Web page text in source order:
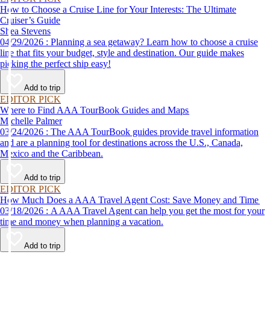
How to Choose a Cruise Line for Your Interests: The Ultimate
Cruiser’s Guide
Shea Stevens
04/29/2026 : Planning a sea getaway? Learn how to choose a cruise
line that fits your budget, style and destination. Our guide makes
picking the perfect ship easy!
Add to trip
EDITOR PICK
Where to Find AAA TourBook Guides and Maps
Michelle Palmer
03/24/2026 : The AAA TourBook guides provide travel information
and are a planning tool for destinations across the U.S., Canada,
Mexico and the Caribbean.
Add to trip
EDITOR PICK
How Much Does a AAA Travel Agent Cost: Save Money and Time
03/18/2026 : A AAA Travel Agent can help you get the most for your
time and money when planning a vacation.
Add to trip